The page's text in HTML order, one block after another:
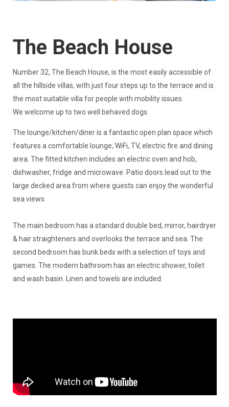
The Beach House
​Number 32, The Beach House, is the most easily accessible of
all the hillside villas, with just four steps up to the terrace and is
the most suitable villa for people with mobility issues.
We welcome up to two well behaved dogs.
The lounge/kitchen/diner is a fantastic open plan space which
features a comfortable lounge, WiFi, TV, electric fire and dining
area. The fitted kitchen includes an electric oven and hob,
dishwasher, fridge and microwave. Patio doors lead out to the
large decked area from where guests can enjoy the wonderful
sea views.
The main bedroom has a standard double bed, mirror, hairdryer
& hair straighteners and overlooks the terrace and sea. The
second bedroom has bunk beds with a selection of toys and
games. The modern bathroom has an electric shower, toilet
and wash basin. Linen and towels are included.